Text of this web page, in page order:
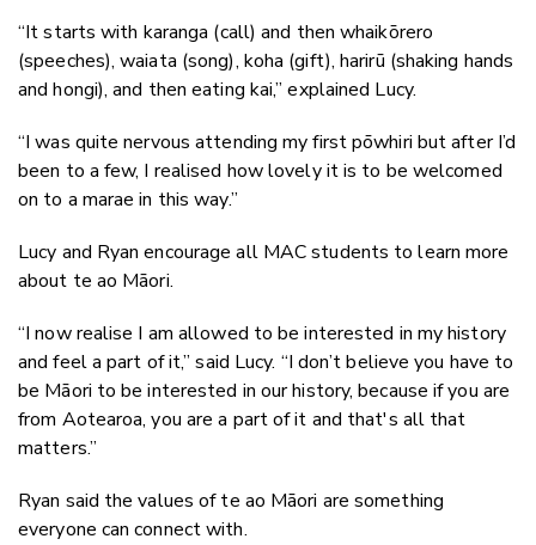
“It starts with karanga (call) and then whaikōrero
(speeches), waiata (song), koha (gift), harirū (shaking hands
and hongi), and then eating kai,” explained Lucy.
“I was quite nervous attending my first pōwhiri but after I’d
been to a few, I realised how lovely it is to be welcomed
on to a marae in this way.”
Lucy and Ryan encourage all MAC students to learn more
about te ao Māori.
“I now realise I am allowed to be interested in my history
and feel a part of it,” said Lucy. “I don’t believe you have to
be Māori to be interested in our history, because if you are
from Aotearoa, you are a part of it and that's all that
matters.”
Ryan said the values of te ao Māori are something
everyone can connect with.